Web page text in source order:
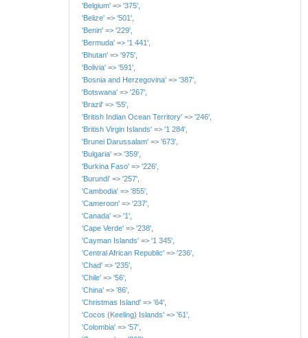
'Belgium' => '375',
'Belize' => '501',
'Benin' => '229',
'Bermuda' => '1 441',
'Bhutan' => '975',
'Bolivia' => '591',
'Bosnia and Herzegovina' => '387',
'Botswana' => '267',
'Brazil' => '55',
'British Indian Ocean Territory' => '246',
'British Virgin Islands' => '1 284',
'Brunei Darussalam' => '673',
'Bulgaria' => '359',
'Burkina Faso' => '226',
'Burundi' => '257',
'Cambodia' => '855',
'Cameroon' => '237',
'Canada' => '1',
'Cape Verde' => '238',
'Cayman Islands' => '1 345',
'Central African Republic' => '236',
'Chad' => '235',
'Chile' => '56',
'China' => '86',
'Christmas Island' => '64',
'Cocos (Keeling) Islands' => '61',
'Colombia' => '57',